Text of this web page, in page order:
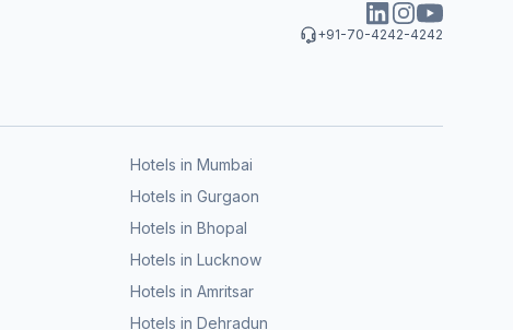
+91-70-4242-4242
Hotels in Mumbai
Hotels in Gurgaon
Hotels in Bhopal
Hotels in Lucknow
Hotels in Amritsar
Hotels in Dehradun